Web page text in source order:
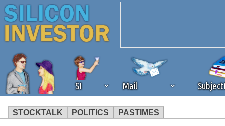
SI Mail
STOCKTALK POLITICS PASTIMES